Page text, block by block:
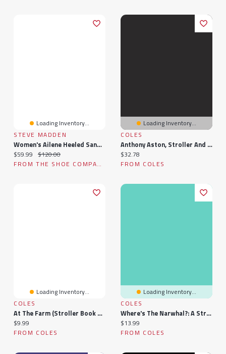
Loading Inventory...
STEVE MADDEN
Women's Ailene Heeled Sandal
Current price:
$59.99 Original price:
$120.00
FROM THE SHOE COMPANY
Loading Inventory...
COLES
Anthony Aston, Stroller And Adventurer; To Which Is Appended Aston's Brief Supplement To Colley Crib
Current price:
$32.78
FROM COLES
Loading Inventory...
COLES
At The Farm (stroller Book With Velcro Strap)
Current price:
$9.99
FROM COLES
Loading Inventory...
COLES
Where's The Narwhal?: A Stroller Book
Current price:
$13.99
FROM COLES